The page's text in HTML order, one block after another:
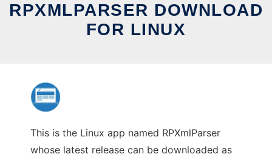
RPXMLPARSER DOWNLOAD
FOR LINUX
This is the Linux app named RPXmlParser
whose latest release can be downloaded as